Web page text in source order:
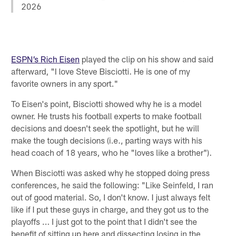
2026
ESPN’s Rich Eisen played the clip on his show and said
afterward, "I love Steve Bisciotti. He is one of my
favorite owners in any sport."
To Eisen's point, Bisciotti showed why he is a model
owner. He trusts his football experts to make football
decisions and doesn't seek the spotlight, but he will
make the tough decisions (i.e., parting ways with his
head coach of 18 years, who he "loves like a brother").
When Bisciotti was asked why he stopped doing press
conferences, he said the following: "Like Seinfeld, I ran
out of good material. So, I don't know. I just always felt
like if I put these guys in charge, and they got us to the
playoffs ... I just got to the point that I didn't see the
benefit of sitting up here and dissecting losing in the